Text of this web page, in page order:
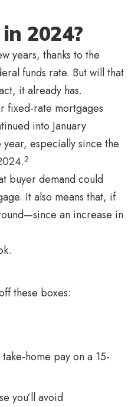
2024?
years, thanks to the
funds rate. But will that
it already has.
fixed-rate mortgages
into January
especially since the
2
buyer demand could
It also means that, if
an increase in
these boxes:
home pay on a 15-
you’ll avoid